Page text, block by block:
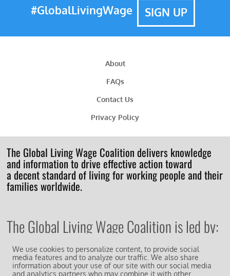
#GlobalLivingWage SIGN UP
About
FAQs
Contact Us
Privacy Policy
The Global Living Wage Coalition delivers knowledge
and information to drive effective action toward
a decent standard of living for working people and their
families worldwide.
The Global Living Wage Coalition is led by:
We use cookies to personalize content, to provide social
media features and to analyze our traffic. We also share
information about your use of our site with our social media
and analytics partners who may combine it with other